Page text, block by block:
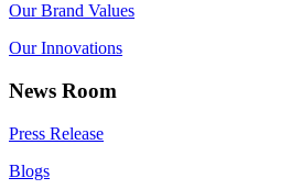
Our Brand Values
Our Innovations
News Room
Press Release
Blogs